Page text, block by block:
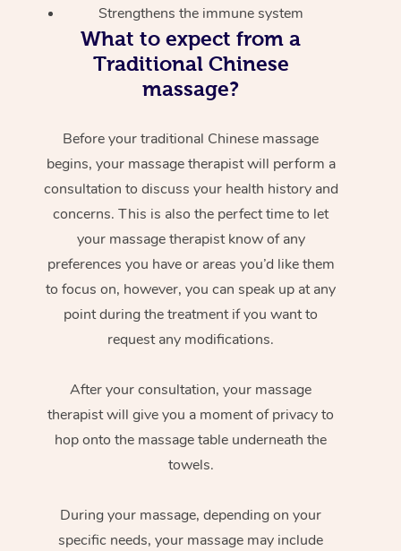
Strengthens the immune system
What to expect from a
Traditional Chinese
massage?
Before your traditional Chinese massage
begins, your massage therapist will perform a
consultation to discuss your health history and
concerns. This is also the perfect time to let
your massage therapist know of any
preferences you have or areas you’d like them
to focus on, however, you can speak up at any
point during the treatment if you want to
request any modifications.
After your consultation, your massage
therapist will give you a moment of privacy to
hop onto the massage table underneath the
towels.
During your massage, depending on your
specific needs, your massage may include